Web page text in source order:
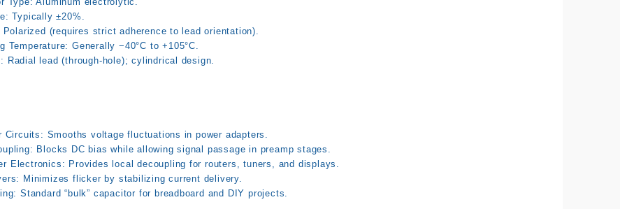
Typically ±20%.
Polarized (requires strict adherence to lead orientation).
Temperature: Generally −40°C to +105°C.
Radial lead (through-hole); cylindrical design.
Circuits: Smooths voltage fluctuations in power adapters.
Blocks DC bias while allowing signal passage in preamp stages.
Electronics: Provides local decoupling for routers, tuners, and displays.
Minimizes flicker by stabilizing current delivery.
Standard “bulk” capacitor for breadboard and DIY projects.